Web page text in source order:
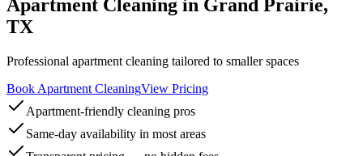
Apartment Cleaning in Grand Prairie,
TX
Professional apartment cleaning tailored to smaller spaces
Book Apartment CleaningView Pricing
Apartment-friendly cleaning pros
Same-day availability in most areas